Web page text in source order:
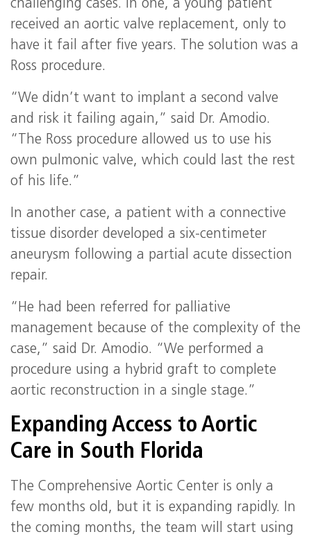
challenging cases. In one, a young patient
received an aortic valve replacement, only to
have it fail after five years. The solution was a
Ross procedure.
“We didn’t want to implant a second valve
and risk it failing again,” said Dr. Amodio.
“The Ross procedure allowed us to use his
own pulmonic valve, which could last the rest
of his life.”
In another case, a patient with a connective
tissue disorder developed a six-centimeter
aneurysm following a partial acute dissection
repair.
“He had been referred for palliative
management because of the complexity of the
case,” said Dr. Amodio. “We performed a
procedure using a hybrid graft to complete
aortic reconstruction in a single stage.”
Expanding Access to Aortic
Care in South Florida
The Comprehensive Aortic Center is only a
few months old, but it is expanding rapidly. In
the coming months, the team will start using